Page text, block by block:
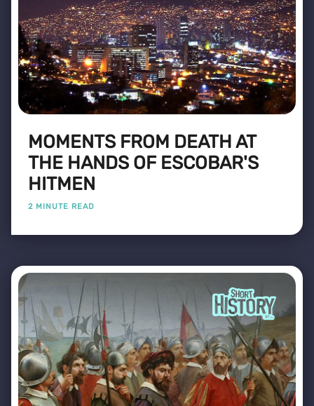
MOMENTS FROM DEATH AT
THE HANDS OF ESCOBAR'S
HITMEN
2 MINUTE READ